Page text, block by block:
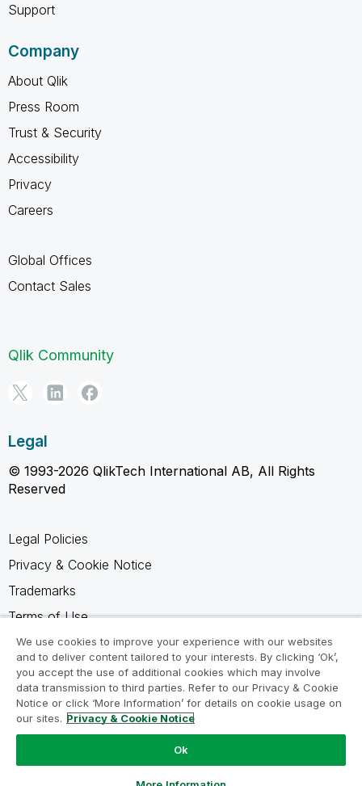
Support
Company
About Qlik
Press Room
Trust & Security
Accessibility
Privacy
Careers
Global Offices
Contact Sales
Qlik Community
Legal
© 1993-2026 QlikTech International AB, All Rights
Reserved
Legal Policies
Privacy & Cookie Notice
Trademarks
Terms of Use
Legal Agreements
Product Terms
Do not share my info
We use cookies to improve your experience with our websites
and to deliver content tailored to your interests. By clicking ‘Ok’,
you accept the use of additional cookies which may involve
data transmission to third parties. Refer to our Privacy & Cookie
Notice or click ‘More Information’ for details on cookie usage on
our sites. Privacy & Cookie Notice
Ok